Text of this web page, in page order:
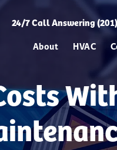
24/7Call Answering
About HVAC